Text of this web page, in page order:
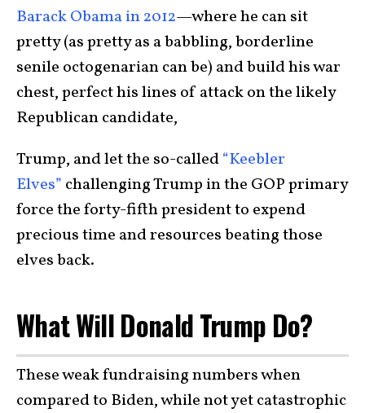
Barack Obama in 2012—where he can sit
pretty (as pretty as a babbling, borderline
senile octogenarian can be) and build his war
chest, perfect his lines of attack on the likely
Republican candidate,
Trump, and let the so-called“Keebler
Elves” challenging Trump in the GOP primary
force the forty-fifth president to expend
precious time and resources beating those
elves back.
What Will Donald Trump Do?
These weak fundraising numbers when
compared to Biden, while not yet catastrophic